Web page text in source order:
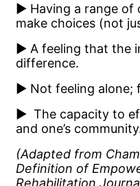
▶ Having a range of
make choices (not
▶ A feeling that the
difference.
▶ Not feeling alone;
▶ The capacity to
and one’s
(Adapted from
Definition of
Rehabilitation